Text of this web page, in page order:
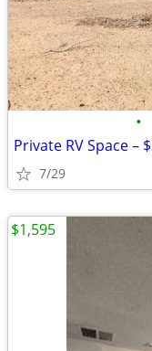
•
Private RV Space –
7/29
$1,595